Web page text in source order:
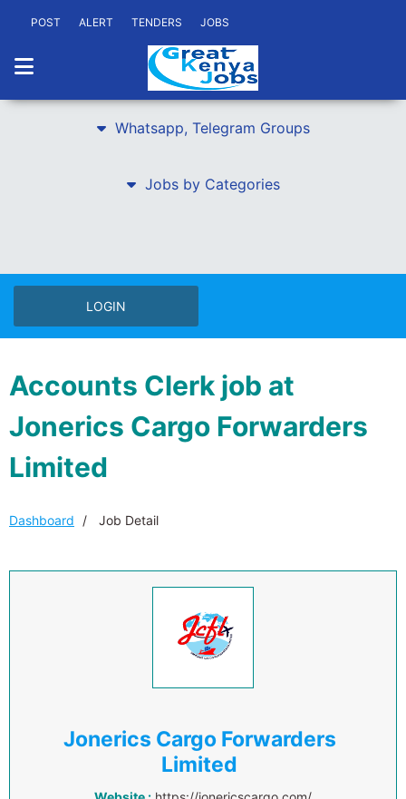
POST ALERT TENDERS JOBS
Whatsapp, Telegram Groups
Jobs by Categories
LOGIN
Accounts Clerk job at
Jonerics Cargo Forwarders
Limited
Dashboard Job Detail
Jonerics Cargo Forwarders
Limited